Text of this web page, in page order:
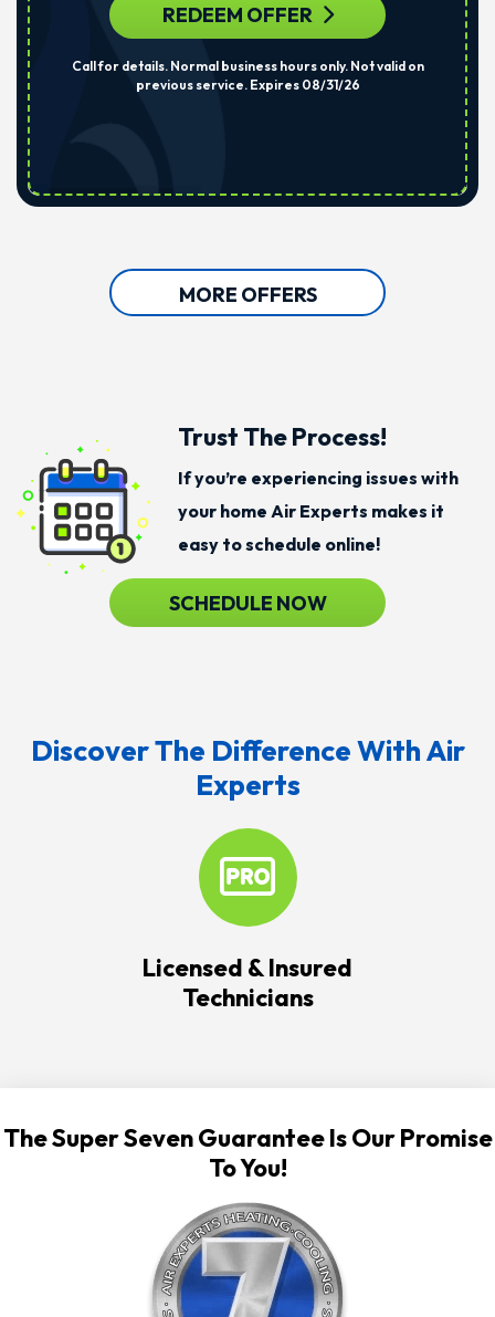
REDEEM OFFER
Call for details. Normal business hours only. Not valid on
previous service. Expires 08/31/26
MORE OFFERS
Trust The Process!
If you’re experiencing issues with
your home Air Experts makes it
easy to schedule online!
SCHEDULE NOW
Discover The Difference With Air
Experts
Licensed & Insured
Technicians
The Super Seven Guarantee Is Our Promise
To You!